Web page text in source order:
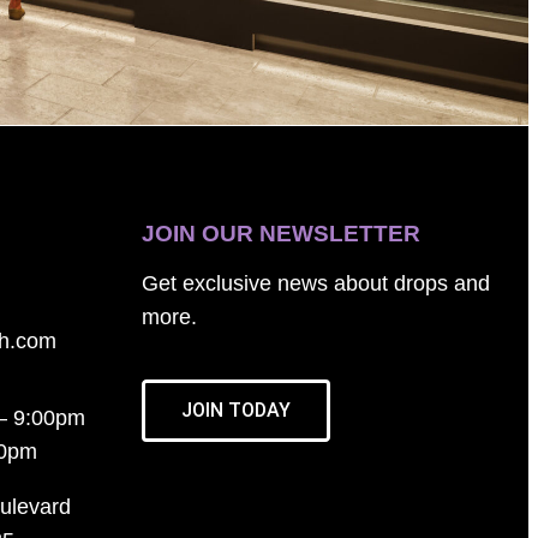
9:00pm
JOIN OUR NEWSLETTER
Get exclusive news about drops and
more.
JOIN TODAY